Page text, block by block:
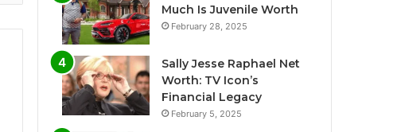
Much Is Juvenile Worth
February 28, 2025
Sally Jesse Raphael Net
Worth: TV Icon’s
Financial Legacy
February 5, 2025